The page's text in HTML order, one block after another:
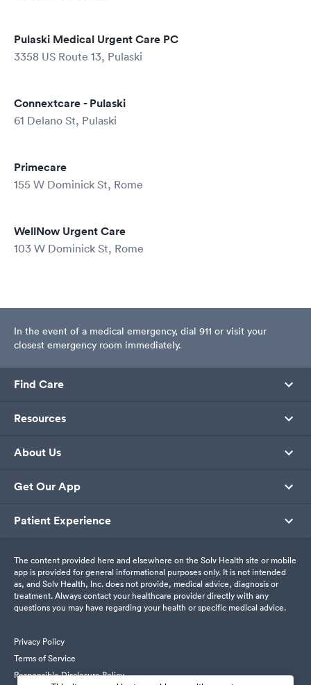
Pulaski Medical Urgent Care PC
3358 US Route 13, Pulaski
Connextcare - Pulaski
61 Delano St, Pulaski
Primecare
155 W Dominick St, Rome
WellNow Urgent Care
103 W Dominick St, Rome
In the event of a medical emergency, dial 911 or visit your
closest emergency room immediately.
Find Care
Resources
About Us
Get Our App
Patient Experience
The content provided here and elsewhere on the Solv Health site or mobile
app is provided for general informational purposes only. It is not intended
as, and Solv Health, Inc. does not provide, medical advice, diagnosis or
treatment. Always contact your healthcare provider directly with any
questions you may have regarding your health or specific medical advice.
Privacy Policy
Terms of Service
Responsible Disclosure Policy